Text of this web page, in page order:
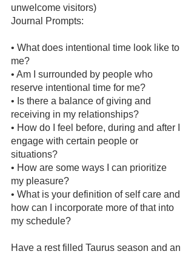
unwelcome visitors)
Journal Prompts:
• What does intentional time look like to
me?
• Am I surrounded by people who
reserve intentional time for me?
• Is there a balance of giving and
receiving in my relationships?
• How do I feel before, during and after I
engage with certain people or
situations?
• How are some ways I can prioritize
my pleasure?
• What is your definition of self care and
how can I incorporate more of that into
my schedule?
Have a rest filled Taurus season and an